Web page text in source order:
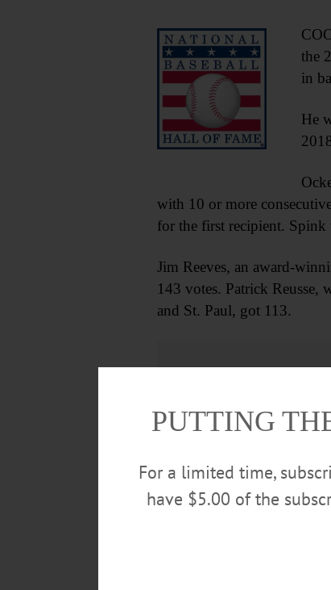
the
in
He
with 10 or more
for the first recipient.
Jim Reeves, an award-
143 votes. Patrick Reusse,
and St. Paul, got 113.
PUTTING
For a limited time,
have $5.00 of the